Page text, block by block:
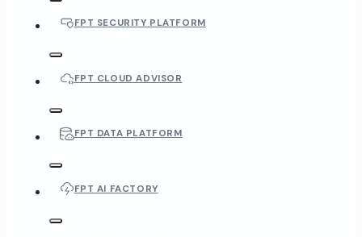
FPT SECURITY PLATFORM
FPT CLOUD ADVISOR
FPT DATA PLATFORM
FPT AI FACTORY